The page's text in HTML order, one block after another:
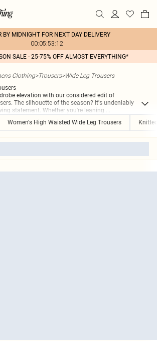
BY MIDNIGHT FOR NEXT DAY DELIVERY
00:05:53:12
SALE - 25-75% OFF ALMOST EVERYTHING*
Clothing>Trousers>Wide Leg Trousers
elevation with our considered edit of
The silhouette of the season? It's undeniably
statement. Whether you're leaning ...
Women's High Waisted Wide Leg Trousers